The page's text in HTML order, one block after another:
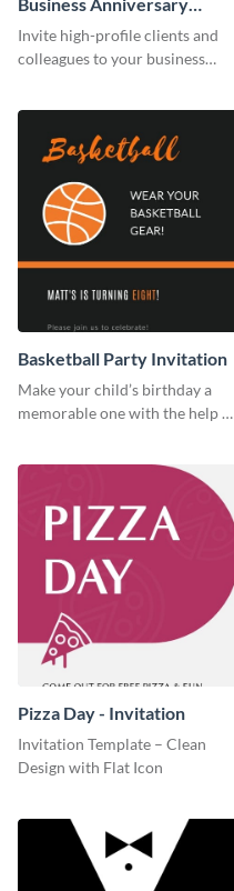
Invitation
Invite high-profile clients and
colleagues to your business
Basketball Party Invitation
Make your child’s birthday a
memorable one with the help of
Pizza Day - Invitation
Invitation Template – Clean
Design with Flat Icon